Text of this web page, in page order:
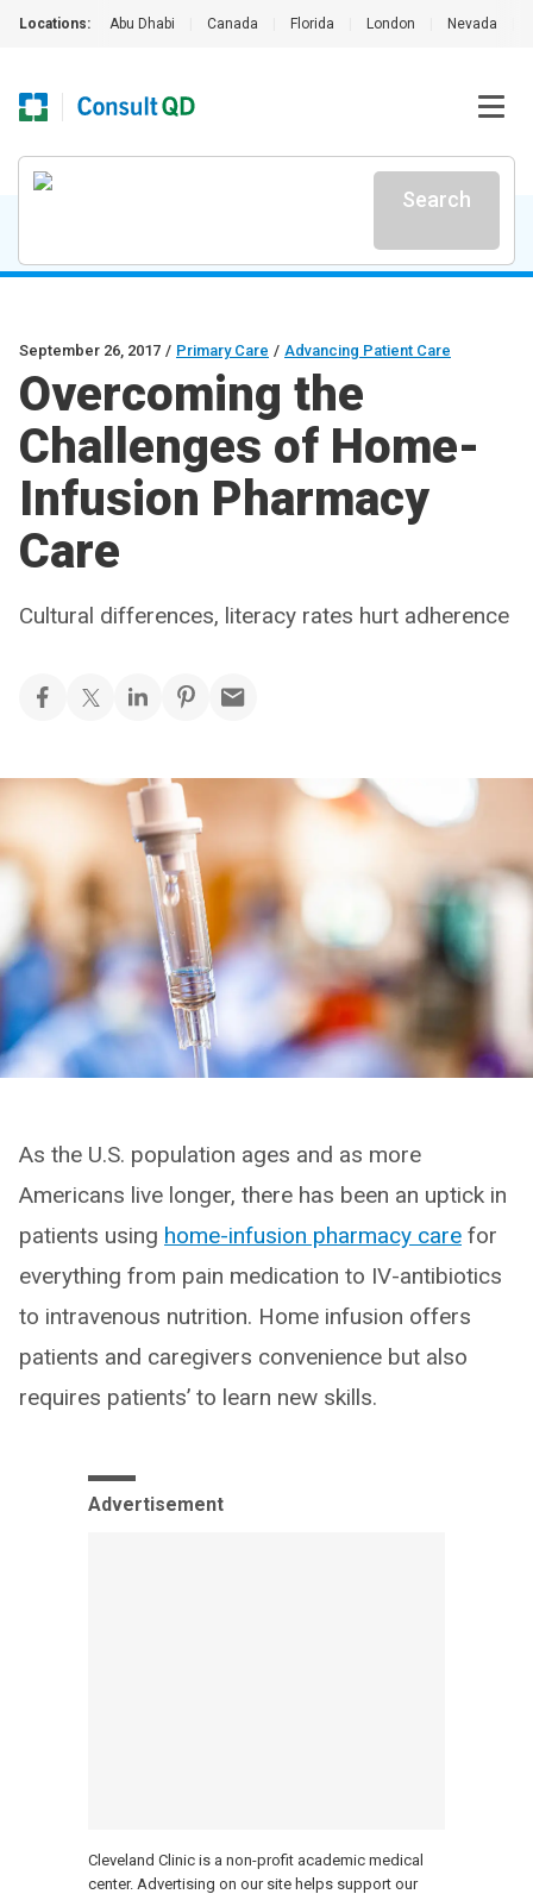
Locations: Abu Dhabi Canada Florida London Nevada
Search
September 26, 2017 / Primary Care / Advancing Patient Care
Overcoming the
Challenges of Home-
Infusion Pharmacy
Care
Cultural differences, literacy rates hurt adherence
As the U.S. population ages and as more
Americans live longer, there has been an uptick in
patients using home-infusion pharmacy care for
everything from pain medication to IV-antibiotics
to intravenous nutrition. Home infusion offers
patients and caregivers convenience but also
requires patients’ to learn new skills.
Advertisement
Cleveland Clinic is a non-profit academic medical
center. Advertising on our site helps support our